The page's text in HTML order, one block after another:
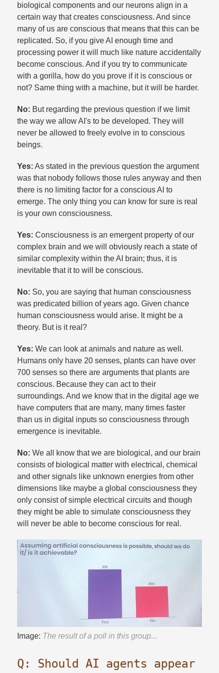
biological components and our neurons align in a
certain way that creates consciousness. And since
many of us are conscious that means that this can be
replicated. So, if you give AI enough time and
processing power it will much like nature accidentally
become conscious. And if you try to communicate
with a gorilla, how do you prove if it is conscious or
not? Same thing with a machine, but it will be harder.​
No: But regarding the previous question if we limit
the way we allow AI's to be developed. They will
never be allowed to freely evolve in to conscious
beings.​
Yes: As stated in the previous question the argument
was that nobody follows those rules anyway and then
there is no limiting factor for a conscious AI to
emerge. The only thing you can know for sure is real
is your own consciousness.​
Yes: Consciousness is an emergent property of our
complex brain and we will obviously reach a state of
similar complexity within the AI brain; thus, it is
inevitable that it to will be conscious.​
No: So, you are saying that human consciousness
was predicated billion of years ago. Given chance
human consciousness would arise. It might be a
theory. But is it real?​
Yes: We can look at animals and nature as well.
Humans only have 20 senses, plants can have over
700 senses so there are arguments that plants are
conscious. Because they can act to their
surroundings. And we know that in the digital age we
have computers that are many, many times faster
than us in digital inputs so consciousness through
emergence is inevitable.​
No: We all know that we are biological, and our brain
consists of biological matter with electrical, chemical
and other signals like unknown energies from other
dimensions like maybe a global consciousness they
only consist of simple electrical circuits and though
they might be able to simulate consciousness they
will never be able to become conscious for real.​
Image: The result of a poll in this group...
Q: Should AI agents appear